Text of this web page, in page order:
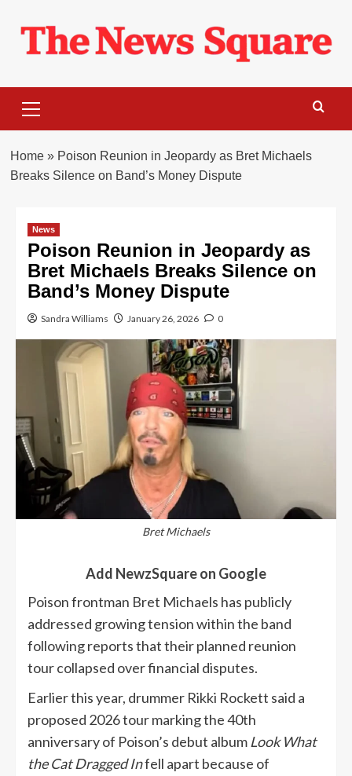
content
Menu
Home» Poison Reunion in Jeopardy as Bret Michaels
Breaks Silence on Band’s Money Dispute
News
Poison Reunion in Jeopardy as
Bret Michaels Breaks Silence on
Band’s Money Dispute
Sandra Williams January 26, 2026 0
Bret Michaels
Add NewzSquare on Google
Poison frontman Bret Michaels has publicly
addressed growing tension within the band
following reports that their planned reunion
tour collapsed over financial disputes.
Earlier this year, drummer Rikki Rockett said a
proposed 2026 tour marking the 40th
anniversary of Poison’s debut albumLook What
the Cat Dragged Infell apart because of